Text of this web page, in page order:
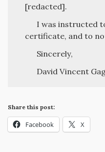
[redacted].
I was instructed
certificate, and to
Sincerely,
David Vincent
Share this post:
Facebook X